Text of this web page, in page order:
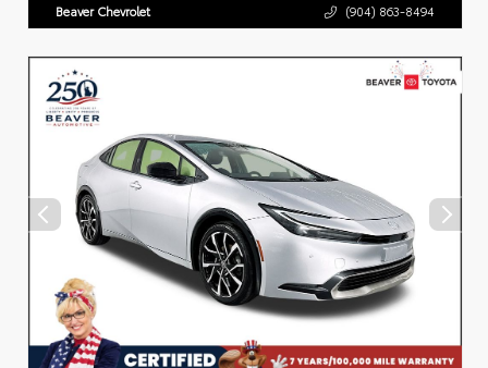
Beaver Chevrolet (904) 863-8494